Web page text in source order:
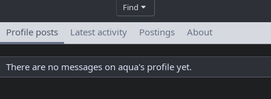
Find
Profile posts Latest activity Postings About
There are no messages on aqua's profile yet.